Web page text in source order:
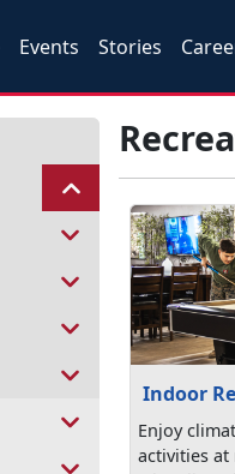
Events Stories
Indoor
Enjoy
activities